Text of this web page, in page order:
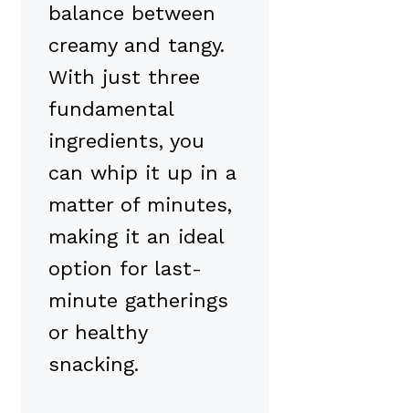
balance between
creamy and tangy.
With just three
fundamental
ingredients, you
can whip it up in a
matter of minutes,
making it an ideal
option for last-
minute gatherings
or healthy
snacking.